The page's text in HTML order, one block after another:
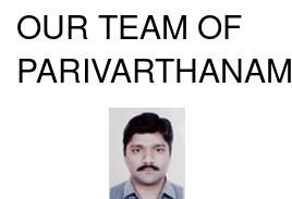
OUR TEAM OF
PARIVARTHANAM